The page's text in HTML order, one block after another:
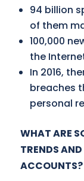
94 billion
of them
100,000
the
In 2016,
breaches
personal
WHAT ARE
TRENDS
ACCOUNTS?